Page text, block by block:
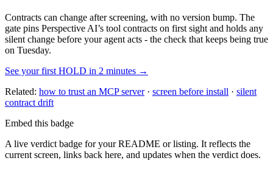
Contracts can change after screening, with no version bump. The
gate pins Perspective AI’s tool contracts on first sight and holds any
silent change before your agent acts - the check that keeps being true
on Tuesday.
See your first HOLD in 2 minutes →
Related: how to trust an MCP server· screen before install · silent
contract drift
Embed this badge
A live verdict badge for your README or listing. It reflects the
current screen, links back here, and updates when the verdict does.